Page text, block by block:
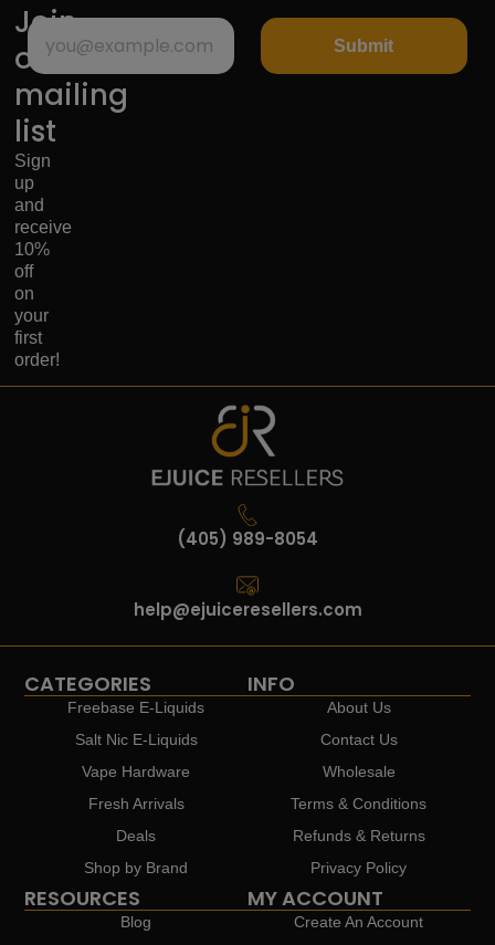
Join
our
mailing
list
Sign
up
and
receive
10%
off
on
your
first
order!
Submit
(405) 989-8054
help@ejuiceresellers.com
CATEGORIES
Freebase E-Liquids
Salt Nic E-Liquids
Vape Hardware
Fresh Arrivals
Deals
Shop by Brand
INFO
About Us
Contact Us
Wholesale
Terms & Conditions
Refunds & Returns
Privacy Policy
RESOURCES
Blog
MY ACCOUNT
Create An Account